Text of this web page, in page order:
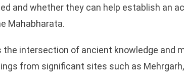
and whether they can help establish an
Mahabharata.
intersection of ancient knowledge and
from significant sites such as